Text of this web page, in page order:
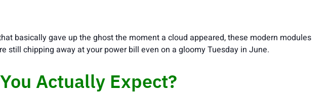
basically gave up the ghost the moment a cloud appeared, these modern modules
still chipping away at your power bill even on a gloomy Tuesday in June.
Actually Expect?